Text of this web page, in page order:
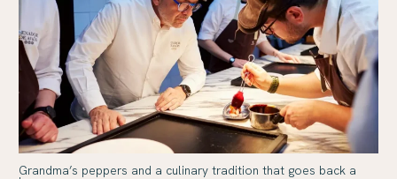
Grandma’s peppers and a culinary tradition that goes back a